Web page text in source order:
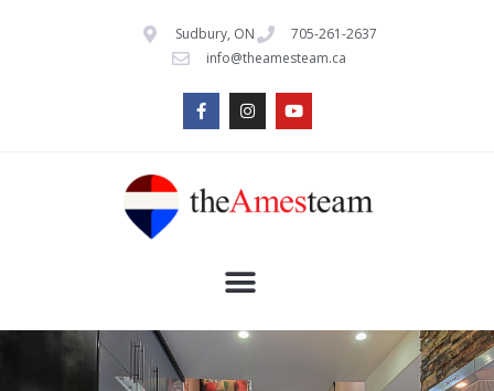
Sudbury, ON
705-261-2637
info@theamesteam.ca